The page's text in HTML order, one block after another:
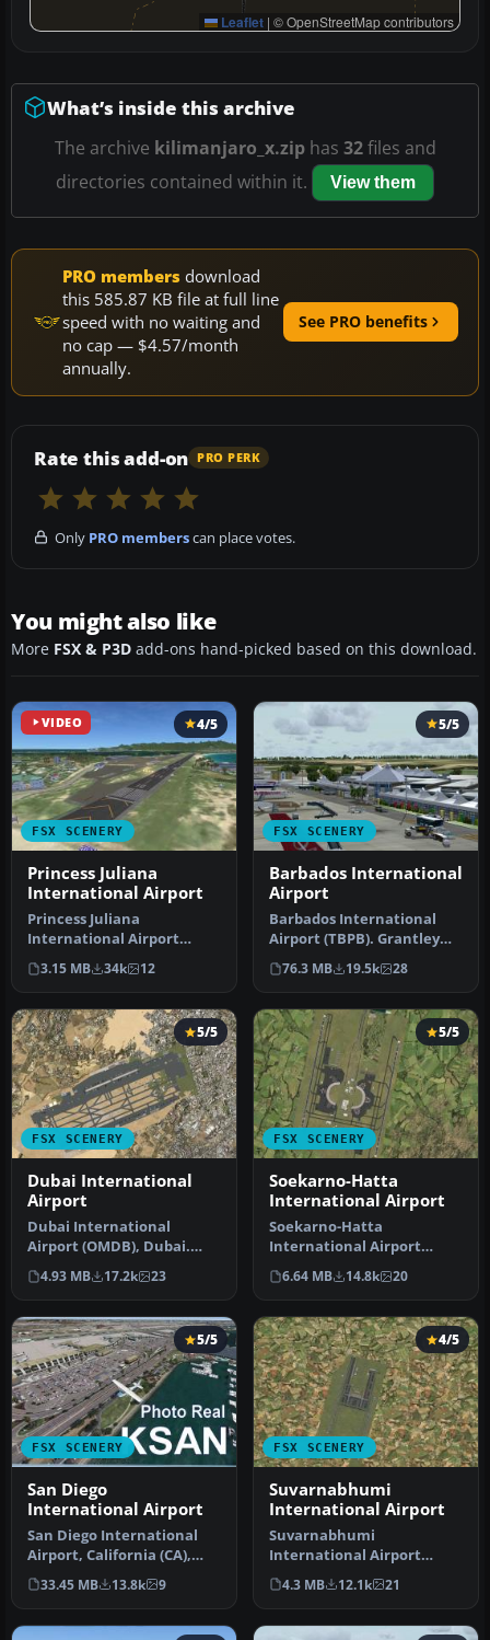
Leaflet | © OpenStreetMap contributors
What’s inside this archive
The archive kilimanjaro_x.ziphas 32files and
directories contained within it.
View them
PRO members download
this 585.87 KB file at full line
speed with no waiting and
no cap — $4.57/month
annually.
See PRO benefits
Rate this add-on PRO PERK
Only PRO memberscan place votes.
You might also like
More FSX & P3D add-ons hand-picked based on this download.
VIDEO
FSX SCENERY
4/5
Princess Juliana
International Airport
Princess Juliana
International Airport
(TNCM) in Saint Marteen,
Netherlands A…
3.15 MB 34k 12
FSX SCENERY
5/5
Barbados International
Airport
Barbados International
Airport (TBPB). Grantley
Adams International
Airport f…
76.3 MB 19.5k 28
FSX SCENERY
5/5
Dubai International
Airport
Dubai International
Airport (OMDB), Dubai.
Includes a new passenger
terminal …
4.93 MB 17.2k 23
FSX SCENERY
5/5
Soekarno-Hatta
International Airport
Soekarno-Hatta
International Airport
(WIII), Jakarta, Indonesia.
An update to…
6.64 MB 14.8k 20
FSX SCENERY
5/5
San Diego
International Airport
San Diego International
Airport, California (CA),
USA. This photoreal
scenery…
33.45 MB 13.8k 9
FSX SCENERY
4/5
Suvarnabhumi
International Airport
Suvarnabhumi
International Airport
(VTBS), Bangkok, Thailand,
v1.1. Includes …
4.3 MB 12.1k 21